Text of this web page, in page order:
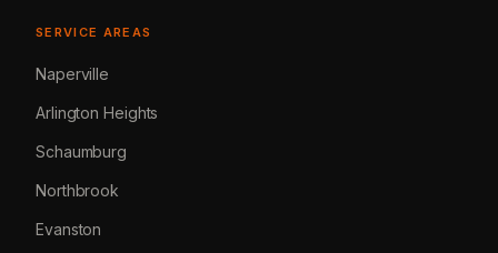
SERVICE AREAS
Naperville
Arlington Heights
Schaumburg
Northbrook
Evanston